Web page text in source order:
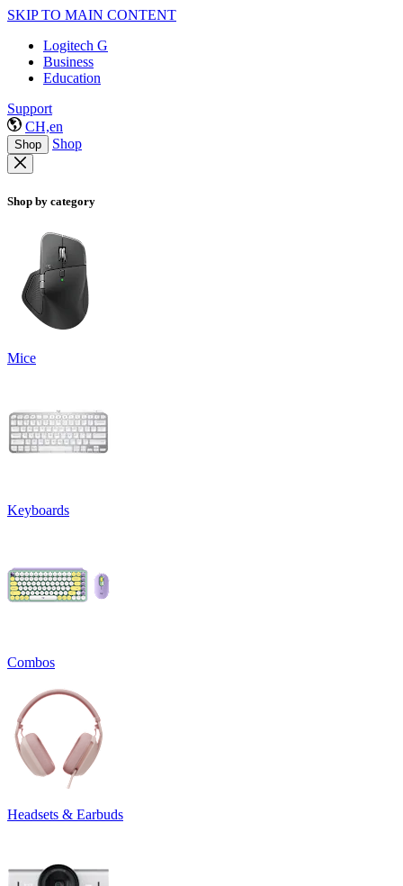
SKIP TO MAIN CONTENT
Logitech G
Business
Education
Support
CH,en
Shop Shop
Shop by category
Mice
Keyboards
Combos
Headsets & Earbuds